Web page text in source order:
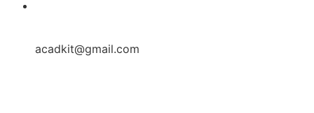
acadkit@gmail.com